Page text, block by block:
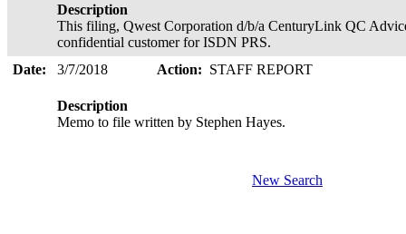
Description
This filing, Qwest Corporation d/b/a CenturyLink QC
confidential customer for ISDN PRS.
Date:
3/7/2018 Action: STAFF REPORT
Description
Memo to file written by Stephen Hayes.
New Search